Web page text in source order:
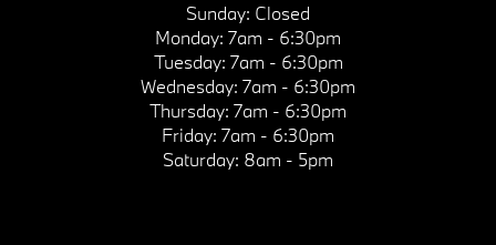
Sunday: Closed
Monday: 7am - 6:30pm
Tuesday: 7am - 6:30pm
Wednesday: 7am - 6:30pm
Thursday: 7am - 6:30pm
Friday: 7am - 6:30pm
Saturday: 8am - 5pm